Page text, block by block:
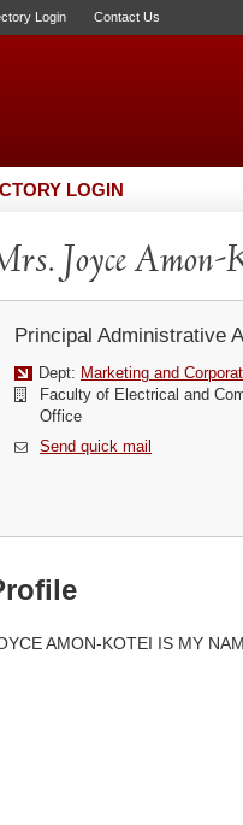
Login Contact Us
LOGIN
Joyce Amon-
Principal Administrative
Dept: Marketing and
Faculty of Electrical and
Office
Send quick mail
AMON-KOTEI IS MY